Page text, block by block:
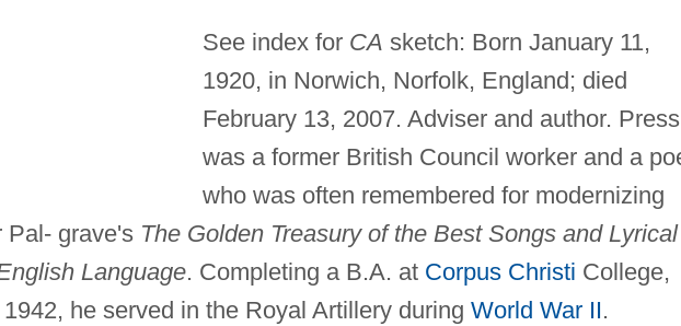
See index for CA sketch: Born January 11,
1920, in Norwich, Norfolk, England; died
February 13, 2007. Adviser and author. Press
was a former British Council worker and a
who was often remembered for modernizing
Pal- grave's The Golden Treasury of the Best Songs and Lyrical
Language. Completing a B.A. at Corpus Christi College,
he served in the Royal Artillery during World War II.